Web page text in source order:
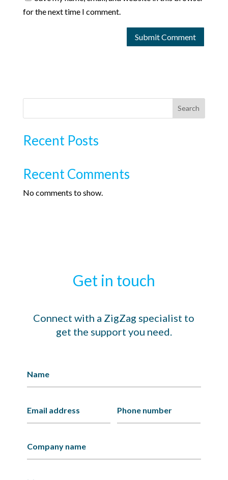
for the next time I comment.
Search
Recent Posts
Recent Comments
No comments to show.
Get in touch
Connect with a ZigZag specialist to
get the support you need.